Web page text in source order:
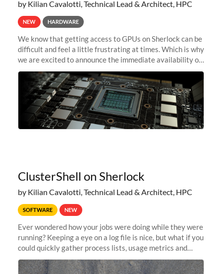
by Kilian Cavalotti, Technical Lead & Architect, HPC
NEW HARDWARE
We know that getting access to GPUs on Sherlock can be
difficult and feel a little frustrating at times. Which is why
we are excited to announce the immediate availability of
our new instant lightweight GPU instances!
ClusterShell on Sherlock
by Kilian Cavalotti, Technical Lead & Architect, HPC
SOFTWARE NEW
Ever wondered how your jobs were doing while they were
running? Keeping a eye on a log file is nice, but what if you
could quickly gather process lists, usage metrics and
other data points from all the nodes your multi-node jobs
are running